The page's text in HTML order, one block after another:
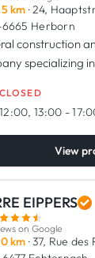
km · 24,
6665 Herborn
construction
specializing
projects.
CLOSED
13:00 -
View
EIPPERS
on Google
km · 37, Rue